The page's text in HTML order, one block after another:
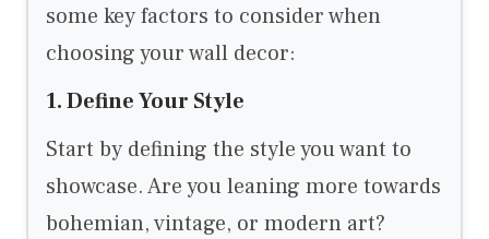
some key factors to consider when
choosing your wall decor:
1. Define Your Style
Start by defining the style you want to
showcase. Are you leaning more towards
bohemian, vintage, or modern art?